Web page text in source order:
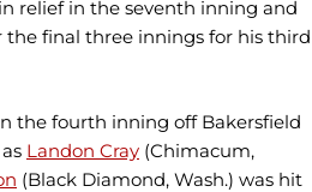
relief in the seventh inning and
the final three innings for his third
the fourth inning off Bakersfield
Landon Cray (Chimacum,
(Black Diamond, Wash.) was hit